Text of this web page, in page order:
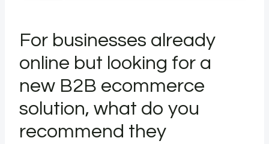
For businesses already
online but looking for a
new B2B ecommerce
solution, what do you
recommend they